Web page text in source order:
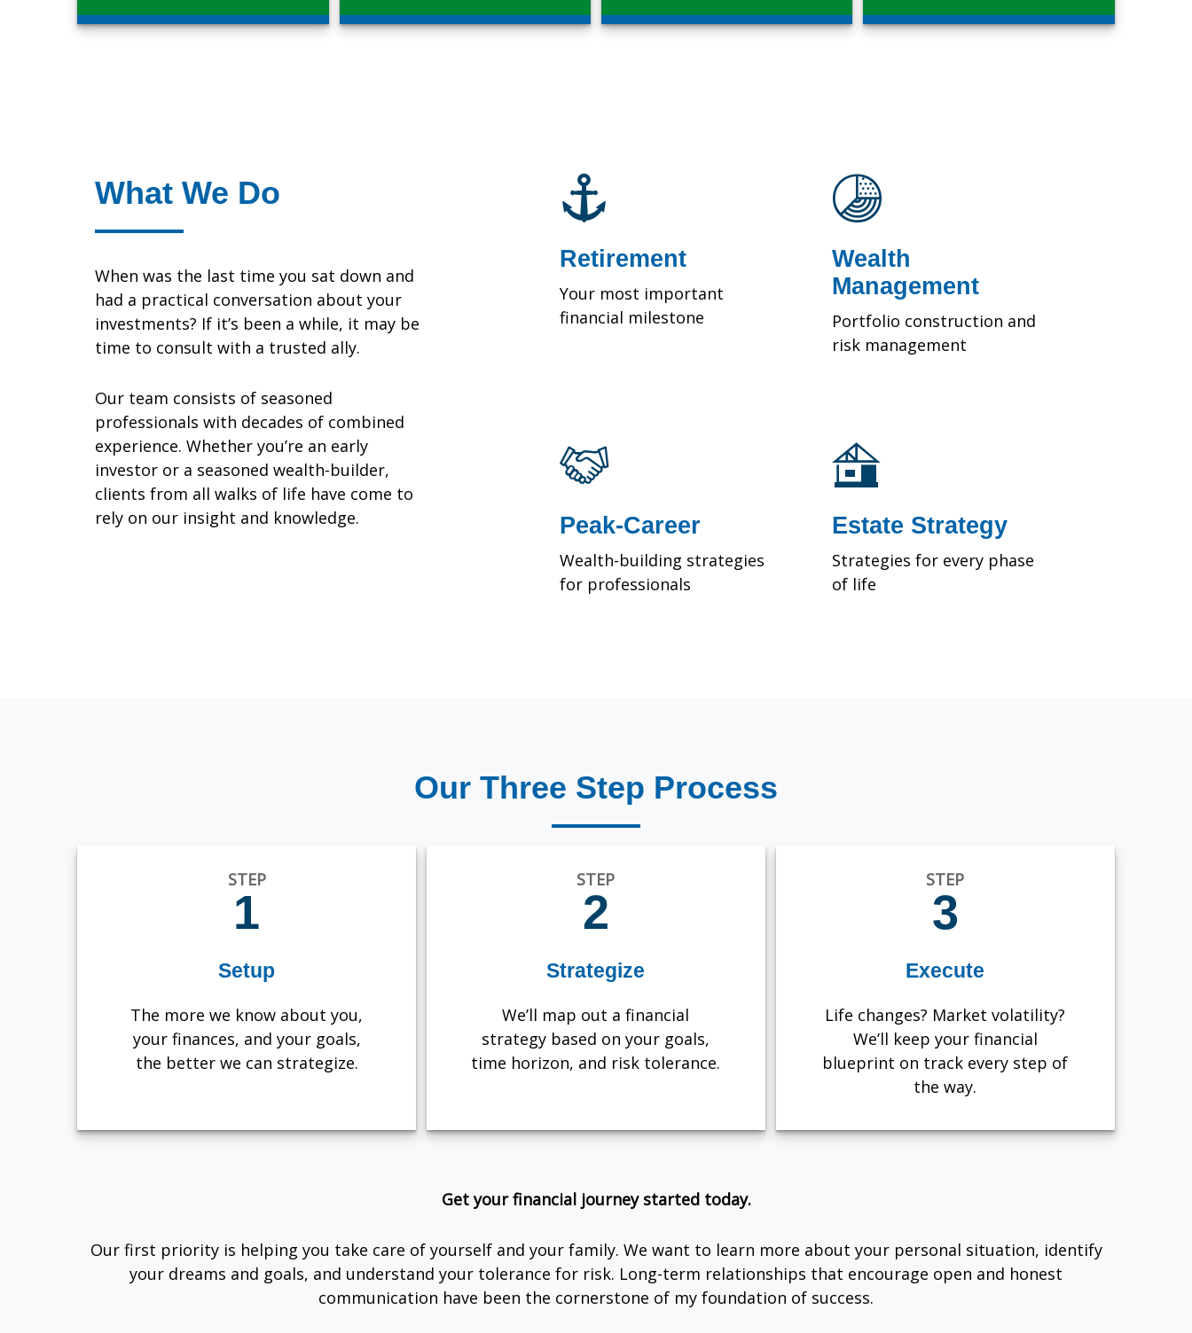
What We Do
When was the last time you sat down and
had a practical conversation about your
investments? If it’s been a while, it may be
time to consult with a trusted ally.
Our team consists of seasoned
professionals with decades of combined
experience. Whether you’re an early
investor or a seasoned wealth-builder,
clients from all walks of life have come to
rely on our insight and knowledge.
Retirement
Your most important
financial milestone
Wealth
Management
Portfolio construction and
risk management
Peak-Career
Wealth-building strategies
for professionals
Estate Strategy
Strategies for every phase
of life
Our Three Step Process
STEP
1
Setup
The more we know about you,
your finances, and your goals,
the better we can strategize.
STEP
2
Strategize
We’ll map out a financial
strategy based on your goals,
time horizon, and risk tolerance.
STEP
3
Execute
Life changes? Market volatility?
We’ll keep your financial
blueprint on track every step of
the way.
Get your financial journey started today.
Our first priority is helping you take care of yourself and your family. We want to learn more about your personal situation, identify
your dreams and goals, and understand your tolerance for risk. Long-term relationships that encourage open and honest
communication have been the cornerstone of my foundation of success.